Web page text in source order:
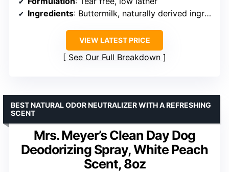
Ingredients: Buttermilk, naturally derived ingredients
VIEW LATEST PRICE
See Our Full Breakdown
Mrs. Meyer’s Clean Day Dog
Deodorizing Spray, White Peach
Scent, 8oz
BEST NATURAL ODOR NEUTRALIZER WITH A REFRESHING
SCENT